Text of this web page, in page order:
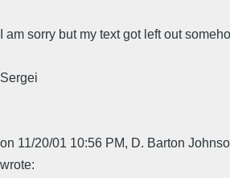
I am sorry but my text got left out
Sergei
on 11/20/01 10:56 PM, D. Barton
wrote: